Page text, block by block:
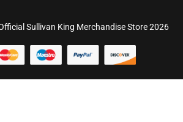
Sullivan King Merchandise Store 2026